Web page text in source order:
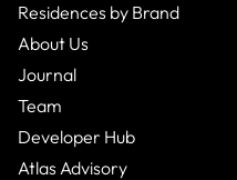
Residences by Brand
About Us
Journal
Team
Developer Hub
Atlas Advisory